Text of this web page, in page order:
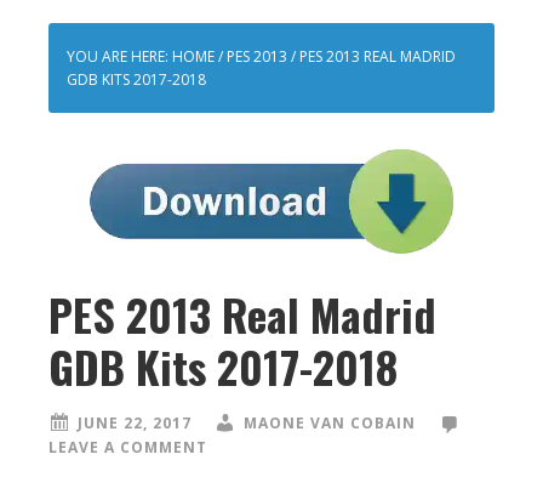
YOU ARE HERE: HOME/ PES 2013 / PES 2013 REAL MADRID
GDB KITS 2017-2018
PES 2013 Real Madrid
GDB Kits 2017-2018
JUNE 22, 2017
MAONE VAN COBAIN
LEAVE A COMMENT